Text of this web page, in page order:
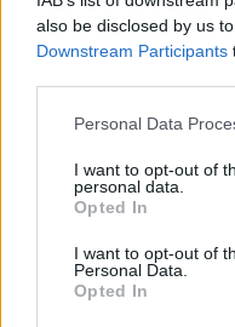
also be disclosed by us
Downstream Participants
Please note that this
not limited to your visit
grant or deny consent to
use your data for below
consent section.
Personal Data
I want to opt-out of
personal data.
Opted In
I want to opt-out of
Personal Data.
Opted In
Startup
Lifestyle
Seguici su Facebook
Seguici su Linkedin
Ultime notizie